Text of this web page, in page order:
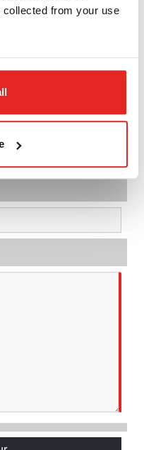
collected from your use